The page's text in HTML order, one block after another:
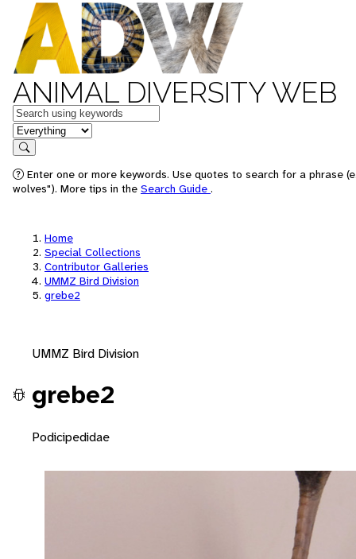
ANIMAL DIVERSITY WEB
Keywords
in feature
Search
Enter one or more keywords. Use quotes to search for a phrase
wolves"). More tips in the Search Guide .
Home
Special Collections
Contributor Galleries
UMMZ Bird Division
grebe2
UMMZ Bird Division
grebe2
Podicipedidae